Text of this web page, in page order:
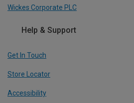
Wickes Corporate PLC
Help & Support
Get In Touch
Store Locator
Accessibility